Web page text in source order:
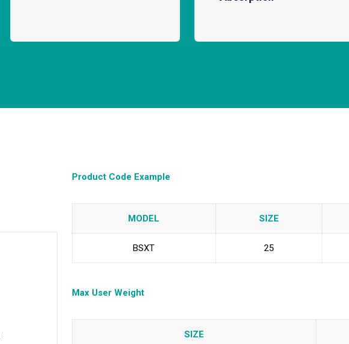
Product Code Example
MODEL SIZE
BSXT 25
Max User Weight
SIZE